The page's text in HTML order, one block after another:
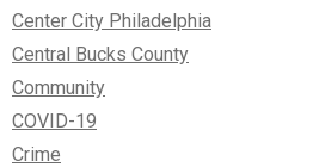
Center City Philadelphia
Central Bucks County
Community
COVID-19
Crime